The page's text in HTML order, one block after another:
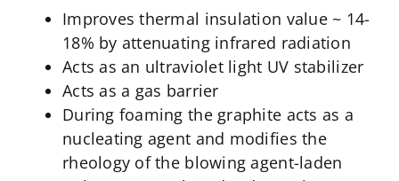
Improves thermal insulation value ~ 14-
18% by attenuating infrared radiation
Acts as an ultraviolet light UV stabilizer
Acts as a gas barrier
During foaming the graphite acts as a
nucleating agent and modifies the
rheology of the blowing agent-laden